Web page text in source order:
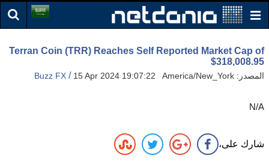
Terran Coin (TRR) Reaches Self Reported Market Cap of
$318,008.95
المصدر: Buzz FX / 15 Apr 2024 19:07:22 America/New_York
N/A
شارك على،